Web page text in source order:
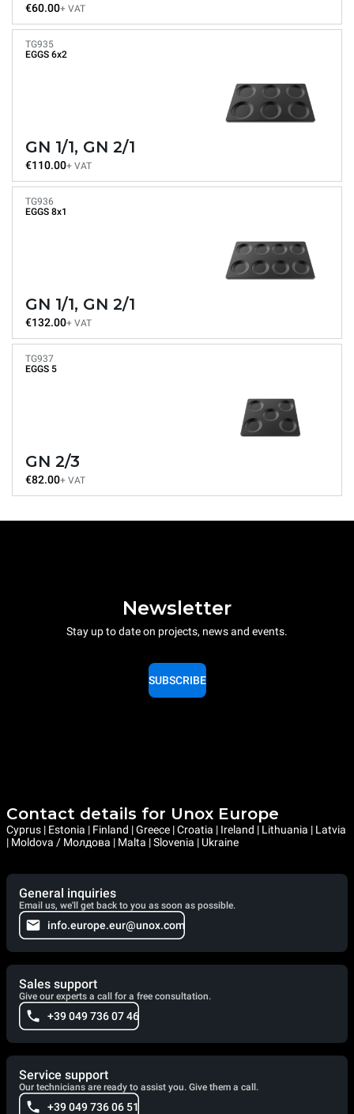
€60.00+ VAT
TG935
EGGS 6x2
GN 1/1, GN 2/1
€110.00+ VAT
TG936
EGGS 8x1
GN 1/1, GN 2/1
€132.00+ VAT
TG937
EGGS 5
GN 2/3
€82.00+ VAT
Newsletter
Stay up to date on projects, news and events.
SUBSCRIBE
Contact details for Unox Europe
Cyprus | Estonia | Finland | Greece | Croatia | Ireland | Lithuania | Latvia
| Moldova / Молдова | Malta | Slovenia | Ukraine
General inquiries
Email us, we'll get back to you as soon as possible.
info.europe.eur@unox.com
Sales support
Give our experts a call for a free consultation.
+39 049 736 07 46
Service support
Our technicians are ready to assist you. Give them a call.
+39 049 736 06 51